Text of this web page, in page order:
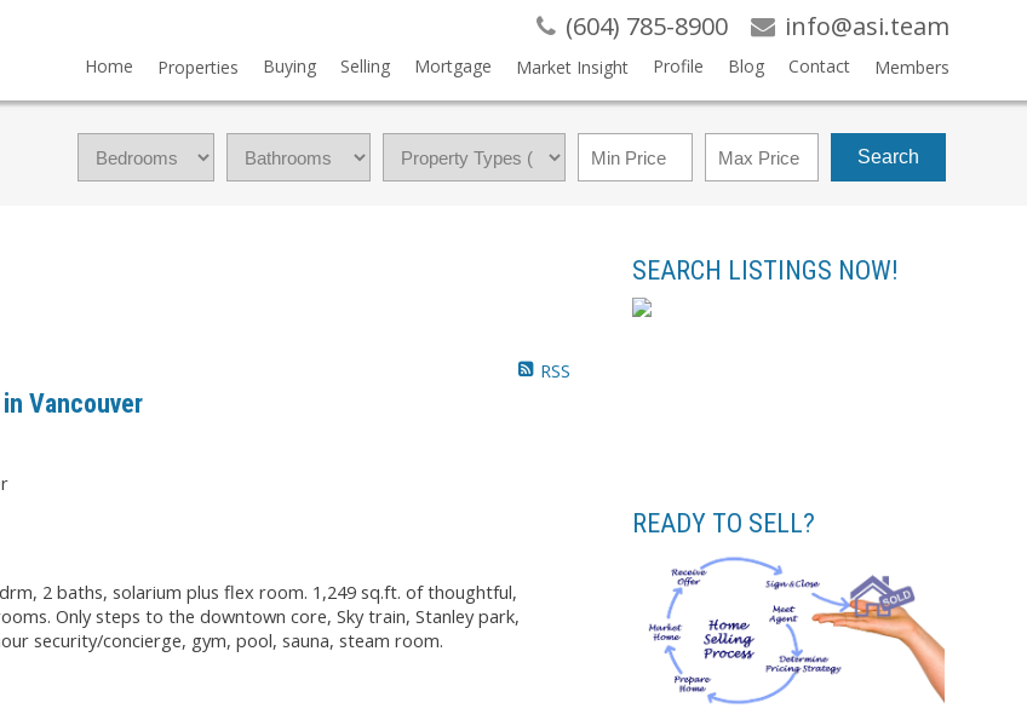
(604) 785-8900 info@asi.team
Home Properties Buying Selling Mortgage Market Insight Profile Blog Contact Members
Search
RSS
Vancouver
2 baths, solarium plus flex room. 1,249 sq.ft. of thoughtful,
Only steps to the downtown core, Sky train, Stanley park,
security/concierge, gym, pool, sauna, steam room.
SEARCH LISTINGS NOW!
READY TO SELL?